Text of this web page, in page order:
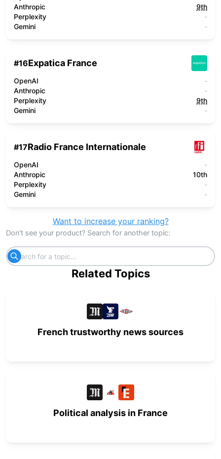
Anthropic
9th
Perplexity
-
Gemini
-
#16Expatica France
OpenAI
-
Anthropic
-
Perplexity
9th
Gemini
-
#17Radio France Internationale
OpenAI
-
Anthropic
10th
Perplexity
-
Gemini
-
Want to increase your ranking?
Don't see your product? Search for another topic:
Related Topics
French trustworthy news sources
Political analysis in France